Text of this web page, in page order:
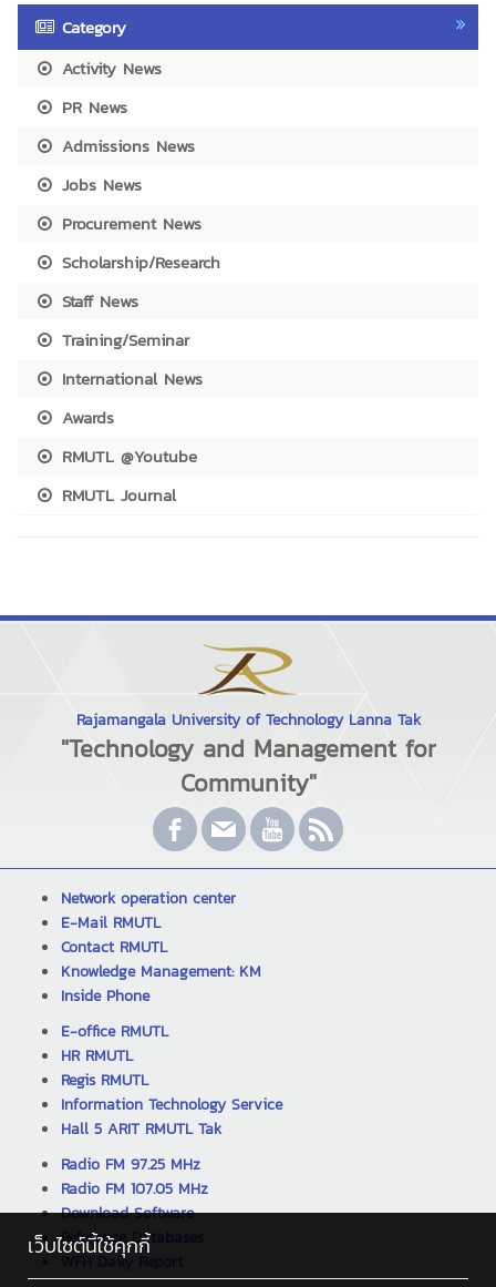
Category
Activity News
PR News
Admissions News
Jobs News
Procurement News
Scholarship/Research
Staff News
Training/Seminar
International News
Awards
RMUTL @Youtube
RMUTL Journal
Rajamangala University of Technology Lanna Tak
"Technology and Management for
Community"
Network operation center
E-Mail RMUTL
Contact RMUTL
Knowledge Management: KM
Inside Phone
E-office RMUTL
HR RMUTL
Regis RMUTL
Information Technology Service
Hall 5 ARIT RMUTL Tak
Radio FM 97.25 MHz
Radio FM 107.05 MHz
Download Software
Reference Databases
WFH Daily Report
เว็บไซต์นี้ใช้คุกกี้